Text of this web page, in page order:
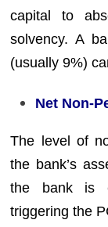
capital to
solvency. A
(usually 9%)
Net Non-
The level of
the bank’s
the bank is
triggering the